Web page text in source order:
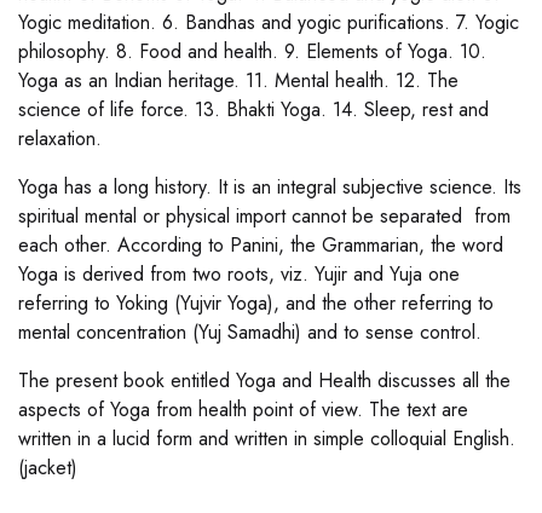
Yogic meditation. 6. Bandhas and yogic purifications. 7. Yogic
philosophy. 8. Food and health. 9. Elements of Yoga. 10.
Yoga as an Indian heritage. 11. Mental health. 12. The
science of life force. 13. Bhakti Yoga. 14. Sleep, rest and
relaxation.
Yoga has a long history. It is an integral subjective science. Its
spiritual mental or physical import cannot be separated from
each other. According to Panini, the Grammarian, the word
Yoga is derived from two roots, viz. Yujir and Yuja one
referring to Yoking (Yujvir Yoga), and the other referring to
mental concentration (Yuj Samadhi) and to sense control.
The present book entitled Yoga and Health discusses all the
aspects of Yoga from health point of view. The text are
written in a lucid form and written in simple colloquial English.
(jacket)